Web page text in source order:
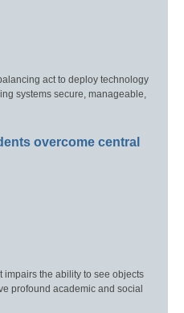
act to deploy technology
systems secure, manageable,
overcome central
the ability to see objects
profound academic and social